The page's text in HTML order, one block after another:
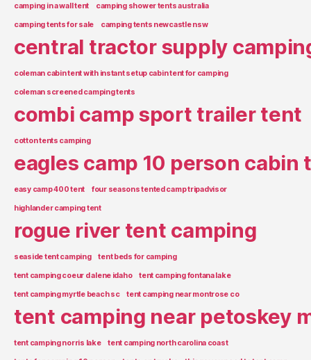
camping in a wall tent camping shower tents australia
camping tents for sale camping tents newcastle nsw
central tractor supply
coleman cabin tent with instant setup cabin tent for camping
coleman screened camping tents
combi camp sport trailer tent
cotton tents camping
eagles camp 10 person cabin
easy camp 400 tent four seasons tented camp tripadvisor
highlander camping tent
rogue river tent camping
seaside tent camping tent beds for camping
tent camping coeur d alene idaho tent camping fontana lake
tent camping myrtle beach sc tent camping near montrose co
tent camping near petoskey
tent camping norris lake tent camping north carolina coast